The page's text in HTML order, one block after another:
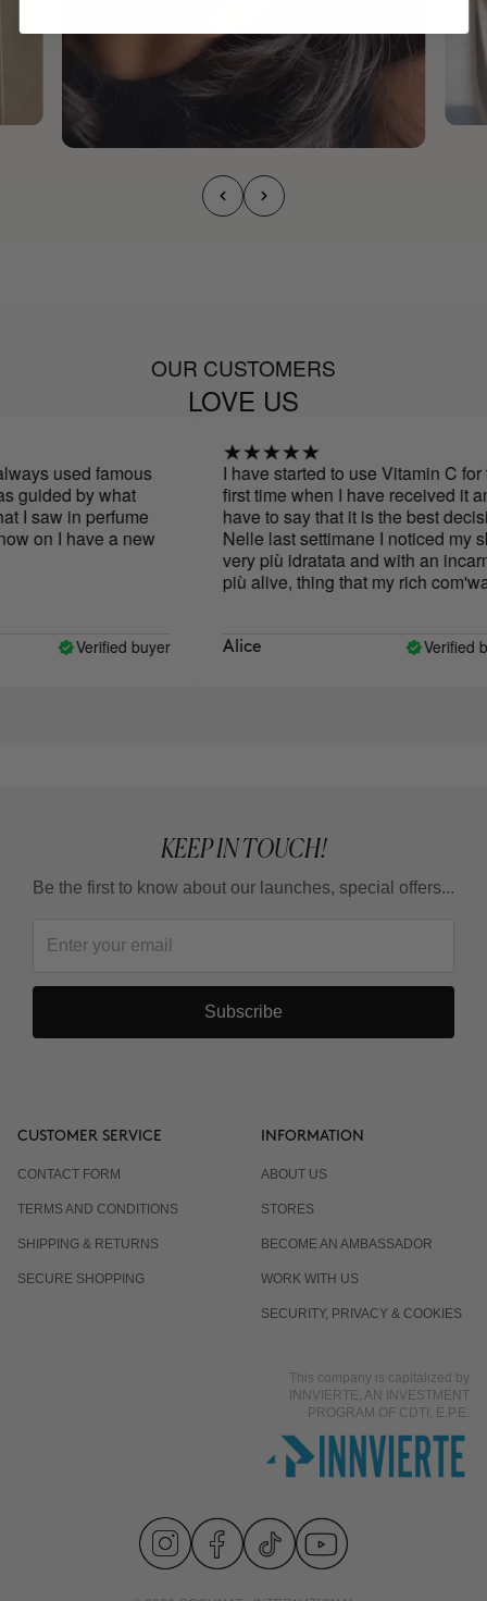
OUR CUSTOMERS
LOVE US
used famous
by what
saw in perfume
on I have a new
Verified buyer
I have started to use Vitamin C for
first time when I have received it
have to say that it is the best
Nelle last settimane I noticed my
very più idratata and with an
più alive, thing that my rich com'was
Alice Verified
KEEP IN TOUCH!
Be the first to know about our launches, special offers...
Subscribe
CUSTOMER SERVICE
CONTACT FORM
TERMS AND CONDITIONS
SHIPPING & RETURNS
SECURE SHOPPING
INFORMATION
ABOUT US
STORES
BECOME AN AMBASSADOR
WORK WITH US
SECURITY, PRIVACY & COOKIES
This company is capitalized by
INNVIERTE, AN INVESTMENT
PROGRAM OF CDTI, E.P.E.